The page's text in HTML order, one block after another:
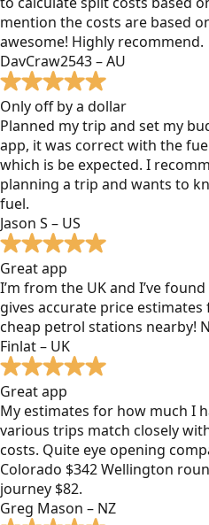
mention the costs are based
awesome! Highly recommend.
DavCraw2543 – AU
Only off by a dollar
Planned my trip and set my
app, it was correct with the
which is be expected. I
planning a trip and wants to
fuel.
Jason S – US
Great app
I’m from the UK and I’ve
gives accurate price
cheap petrol stations nearby!
Finlat – UK
Great app
My estimates for how much I
various trips match closely
costs. Quite eye opening
Colorado $342 Wellington
journey $82.
Greg Mason – NZ